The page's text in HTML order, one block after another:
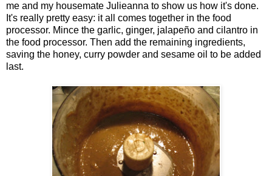
me and my housemate Julieanna to show us how it's done.
It's really pretty easy: it all comes together in the food
processor. Mince the garlic, ginger, jalapeño and cilantro in
the food processor. Then add the remaining ingredients,
saving the honey, curry powder and sesame oil to be added
last.